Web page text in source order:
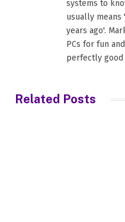
systems to
usually means
years ago'.
PCs for fun
perfectly good
Related Posts